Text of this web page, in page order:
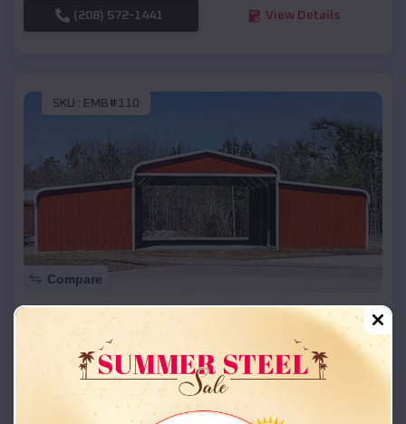
(208) 572-1441 View Details
SKU : EMB#110
Compare
42x26x12 Regular Roof Barn
Starting Price:
Location: Passaic,Missouri
(208) 572-1441 View Details